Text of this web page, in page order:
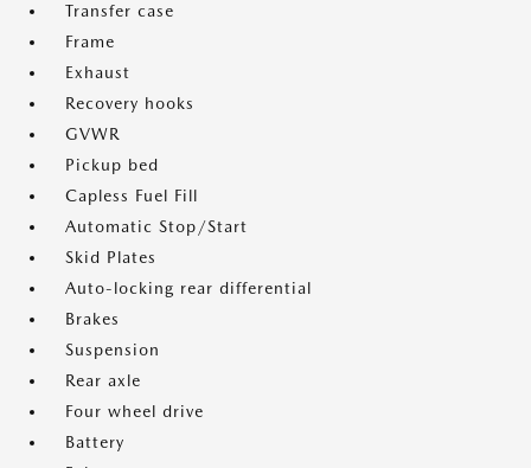
Transfer case
Frame
Exhaust
Recovery hooks
GVWR
Pickup bed
Capless Fuel Fill
Automatic Stop/Start
Skid Plates
Auto-locking rear differential
Brakes
Suspension
Rear axle
Four wheel drive
Battery